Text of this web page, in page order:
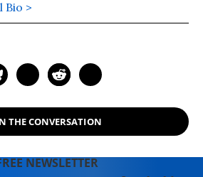
and AlterNet. She graduated
UC Santa Barbara with a BA in
Bio >
THE CONVERSATION
NEWSLETTER